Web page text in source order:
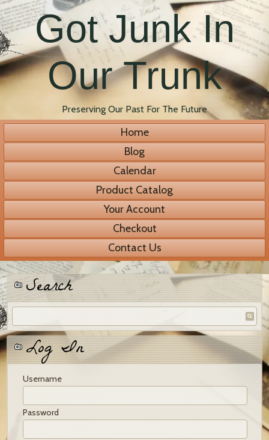
Got Junk In
Our Trunk
Preserving Our Past For The Future
Home
Blog
Calendar
Product Catalog
Your Account
Checkout
Contact Us
Search
Log In
Username
Password